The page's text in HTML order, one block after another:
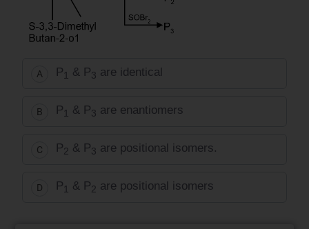
A P1 & P3 are identical
B P1 & P3 are enantiomers
C P2 & P3 are positional isomers.
D P1 & P2 are positional isomers